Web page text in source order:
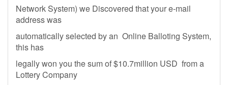
Network System) we Discovered that your e-mail
address was
automatically selected by an Online Balloting System,
this has
legally won you the sum of $10.7million USD from a
Lottery Company